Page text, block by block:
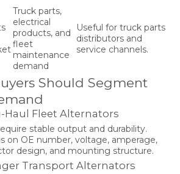
Truck parts,
electrical
products, and
fleet
maintenance
demand
Useful for truck parts
distributors and
service channels.
Should Segment
Haul Fleet Alternators
stable output and durability.
on OE number, voltage, amperage,
design, and mounting structure.
Transport Alternators